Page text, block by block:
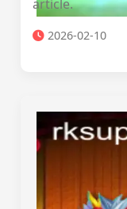
article.
2026-02-10